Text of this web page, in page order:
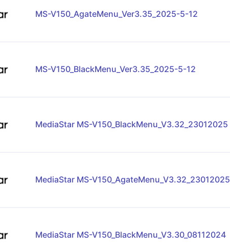
MS-V150_AgateMenu_Ver3.35_2025-5-12
MS-V150_BlackMenu_Ver3.35_2025-5-12
MediaStar MS-V150_BlackMenu_V3.32_23012025
MediaStar MS-V150_AgateMenu_V3.32_23012025
MediaStar MS-V150_BlackMenu_V3.30_08112024